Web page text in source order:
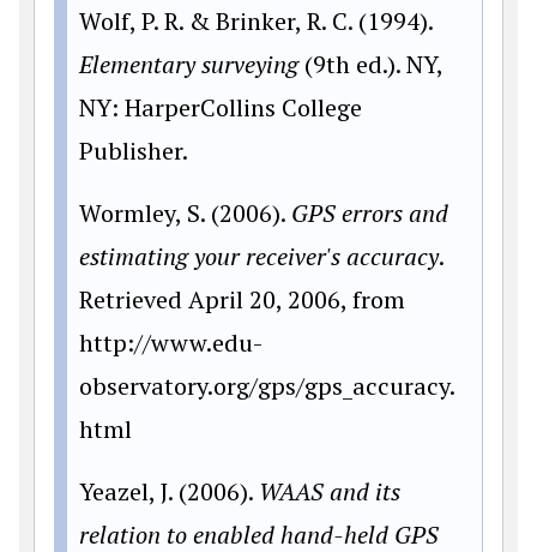
Wolf, P. R. & Brinker, R. C. (1994).
Elementary surveying(9th ed.). NY,
NY: HarperCollins College
Publisher.
Wormley, S. (2006). GPS errors and
estimating your receiver's accuracy.
Retrieved April 20, 2006, from
http://www.edu-
observatory.org/gps/gps_accuracy.
html
Yeazel, J. (2006). WAAS and its
relation to enabled hand-held GPS